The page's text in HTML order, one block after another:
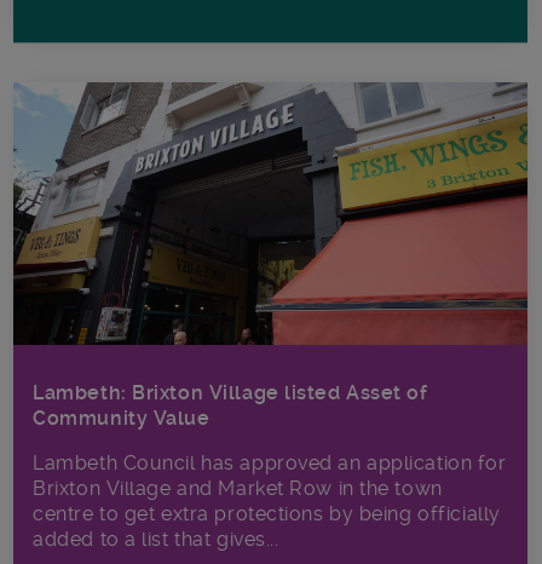
Lambeth: Brixton Village listed Asset of
Community Value
Lambeth Council has approved an application for
Brixton Village and Market Row in the town
centre to get extra protections by being officially
added to a list that gives...